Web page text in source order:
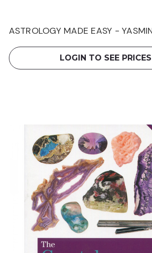
ASTROLOGY MADE EASY -
LOGIN TO SEE PRICES